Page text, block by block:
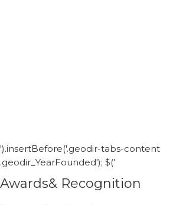
').insertBefore('.geodir-tabs-content
.geodir_YearFounded'); $('
Awards& Recognition